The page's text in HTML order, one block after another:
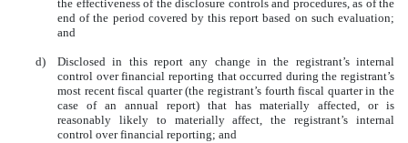
the effectiveness of the disclosure controls and procedures, as of the
end of the period covered by this report based on such evaluation;
and
d)
Disclosed in this report any change in the registrant’s internal
control over financial reporting that occurred during the registrant’s
most recent fiscal quarter (the registrant’s fourth fiscal quarter in the
case of an annual report) that has materially affected, or is
reasonably likely to materially affect, the registrant’s internal
control over financial reporting; and